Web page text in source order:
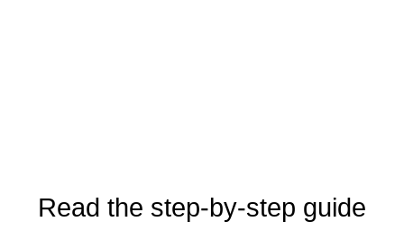
Read the step-by-step guide